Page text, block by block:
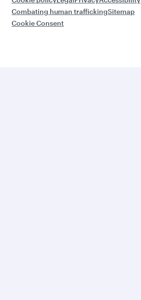
Combating human traffickingSitemap
Cookie Consent